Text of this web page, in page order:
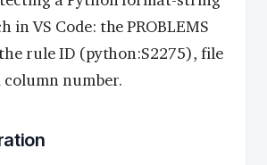
in VS Code: the PROBLEMS
rule ID (python:S2275), file
number.